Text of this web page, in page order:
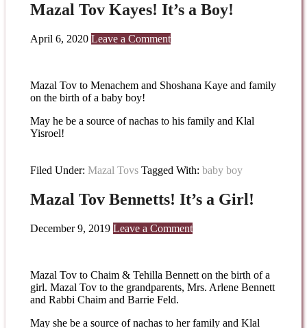
Mazal Tov Kayes! It’s a Boy!
April 6, 2020 Leave a Comment
Mazal Tov to Menachem and Shoshana Kaye and family
on the birth of a baby boy!
May he be a source of nachas to his family and Klal
Yisroel!
Filed Under: Mazal Tovs Tagged With: baby boy
Mazal Tov Bennetts! It’s a Girl!
December 9, 2019 Leave a Comment
Mazal Tov to Chaim & Tehilla Bennett on the birth of a
girl. Mazal Tov to the grandparents, Mrs. Arlene Bennett
and Rabbi Chaim and Barrie Feld.
May she be a source of nachas to her family and Klal